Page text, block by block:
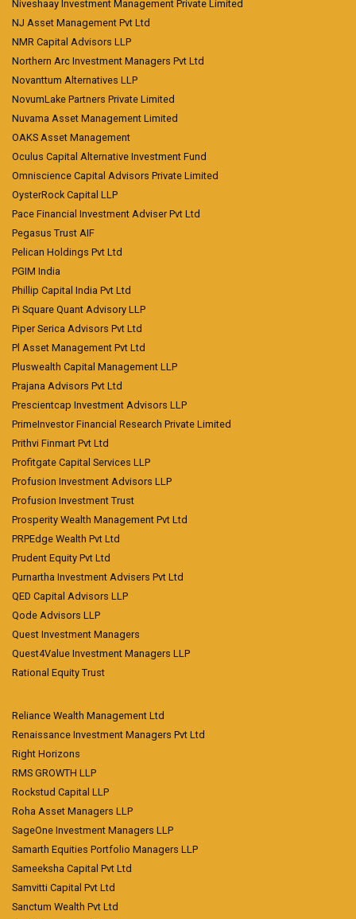
Niveshaay Investment Management Private Limited
NJ Asset Management Pvt Ltd
NMR Capital Advisors LLP
Northern Arc Investment Managers Pvt Ltd
Novanttum Alternatives LLP
NovumLake Partners Private Limited
Nuvama Asset Management Limited
OAKS Asset Management
Oculus Capital Alternative Investment Fund
Omniscience Capital Advisors Private Limited
OysterRock Capital LLP
Pace Financial Investment Adviser Pvt Ltd
Pegasus Trust AIF
Pelican Holdings Pvt Ltd
PGIM India
Phillip Capital India Pvt Ltd
Pi Square Quant Advisory LLP
Piper Serica Advisors Pvt Ltd
Pl Asset Management Pvt Ltd
Pluswealth Capital Management LLP
Prajana Advisors Pvt Ltd
Prescientcap Investment Advisors LLP
PrimeInvestor Financial Research Private Limited
Prithvi Finmart Pvt Ltd
Profitgate Capital Services LLP
Profusion Investment Advisors LLP
Profusion Investment Trust
Prosperity Wealth Management Pvt Ltd
PRPEdge Wealth Pvt Ltd
Prudent Equity Pvt Ltd
Purnartha Investment Advisers Pvt Ltd
QED Capital Advisors LLP
Qode Advisors LLP
Quest Investment Managers
Quest4Value Investment Managers LLP
Rational Equity Trust
Reliance Wealth Management Ltd
Renaissance Investment Managers Pvt Ltd
Right Horizons
RMS GROWTH LLP
Rockstud Capital LLP
Roha Asset Managers LLP
SageOne Investment Managers LLP
Samarth Equities Portfolio Managers LLP
Sameeksha Capital Pvt Ltd
Samvitti Capital Pvt Ltd
Sanctum Wealth Pvt Ltd